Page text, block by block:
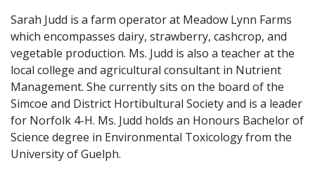
Sarah Judd is a farm operator at Meadow Lynn Farms
which encompasses dairy, strawberry, cashcrop, and
vegetable production. Ms. Judd is also a teacher at the
local college and agricultural consultant in Nutrient
Management. She currently sits on the board of the
Simcoe and District Hortibultural Society and is a leader
for Norfolk 4-H. Ms. Judd holds an Honours Bachelor of
Science degree in Environmental Toxicology from the
University of Guelph.